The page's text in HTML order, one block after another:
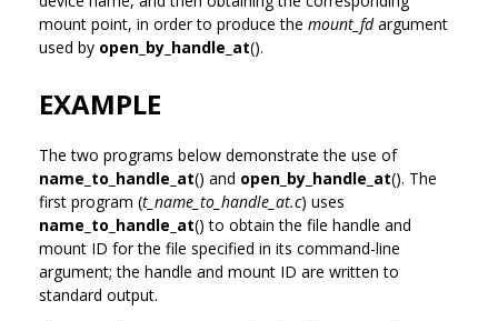
mount point, in order to produce the mount_fdargument
used by open_by_handle_at().
EXAMPLE
The two programs below demonstrate the use of
name_to_handle_at() and open_by_handle_at(). The
first program (t_name_to_handle_at.c) uses
name_to_handle_at() to obtain the file handle and
mount ID for the file specified in its command-line
argument; the handle and mount ID are written to
standard output.